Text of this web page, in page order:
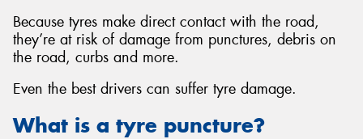
Because tyres make direct contact with the road,
they’re at risk of damage from punctures, debris on
the road, curbs and more.
Even the best drivers can suffer tyre damage.
What is a tyre puncture?